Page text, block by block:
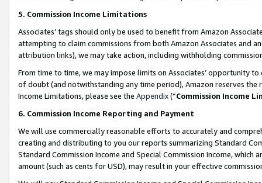
5. Commission Income Limitations
Associates’ tags should only be used to benefit from Amazon
attempting to claim commissions from both Amazon Associates and
attribution links), we may take action, including withholding
From time to time, we may impose limits on Associates’ opportunity
of doubt (and notwithstanding any time period), Amazon reserves
Income Limitations, please see the Appendix(“Commission Income
6. Commission Income Reporting and Payment
We will use commercially reasonable efforts to accurately and
creating and distributing to you our reports summarizing Standard
Standard Commission Income and Special Commission Income,
amount (such as cents for USD), may result in your effective